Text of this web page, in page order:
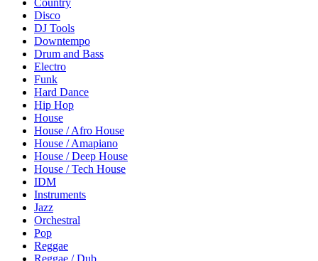
Country
Disco
DJ Tools
Downtempo
Drum and Bass
Electro
Funk
Hard Dance
Hip Hop
House
House / Afro House
House / Amapiano
House / Deep House
House / Tech House
IDM
Instruments
Jazz
Orchestral
Pop
Reggae